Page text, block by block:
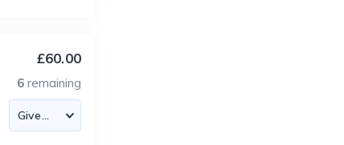
£60.00
6 remaining